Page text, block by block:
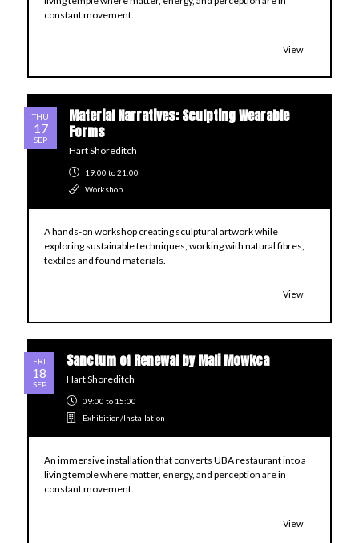
constant movement.
View
THU
17
SEP
Material Narratives: Sculpting Wearable
Forms
Hart Shoreditch
19:00to 21:00
Workshop
A hands-on workshop creating sculptural artwork while
exploring sustainable techniques, working with natural fibres,
textiles and found materials.
View
FRI
18
SEP
Sanctum of Renewal by Mali Mowkca
Hart Shoreditch
09:00to 15:00
Exhibition/Installation
An immersive installation that converts UBA restaurant into a
living temple where matter, energy, and perception are in
constant movement.
View